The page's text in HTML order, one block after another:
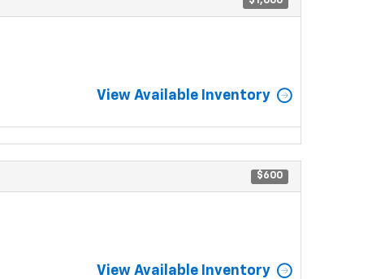
View Available Inventory
$600
View Available Inventory